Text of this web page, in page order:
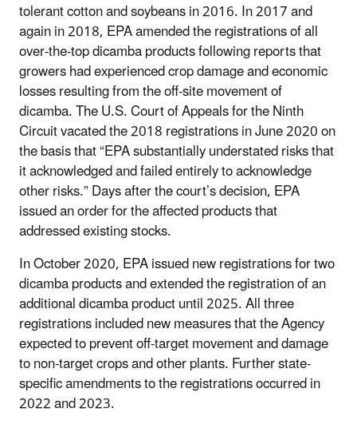
tolerant cotton and soybeans in 2016. In 2017 and
again in 2018, EPA amended the registrations of all
over-the-top dicamba products following reports that
growers had experienced crop damage and economic
losses resulting from the off-site movement of
dicamba. The U.S. Court of Appeals for the Ninth
Circuit vacated the 2018 registrations in June 2020 on
the basis that “EPA substantially understated risks that
it acknowledged and failed entirely to acknowledge
other risks.” Days after the court’s decision, EPA
issued an order for the affected products that
addressed existing stocks.
In October 2020, EPA issued new registrations for two
dicamba products and extended the registration of an
additional dicamba product until 2025. All three
registrations included new measures that the Agency
expected to prevent off-target movement and damage
to non-target crops and other plants. Further state-
specific amendments to the registrations occurred in
2022 and 2023.